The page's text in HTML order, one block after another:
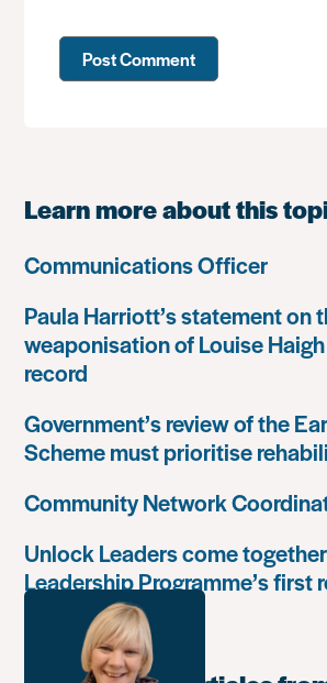
Learn more about this
Communications Officer
Paula Harriott’s statement on
weaponisation of Louise
record
Government’s review of the
Scheme must prioritise
Community Network
Unlock Leaders come
Leadership Programme’s first